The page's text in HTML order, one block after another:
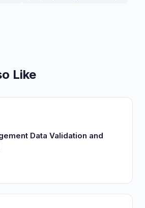
Like
Data Validation and